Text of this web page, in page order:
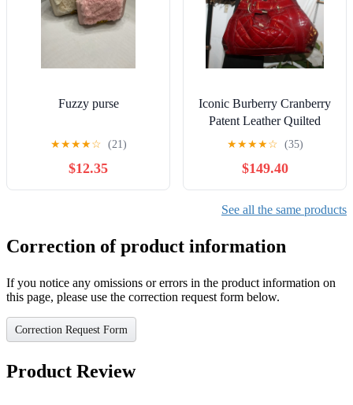
Fuzzy purse
★★★★☆ (21)
$12.35
Iconic Burberry Cranberry
Patent Leather Quilted
Italian Beaton Handbag
★★★★☆ (35)
$149.40
See all the same products
Correction of product information
If you notice any omissions or errors in the product information on
this page, please use the correction request form below.
Correction Request Form
Product Review